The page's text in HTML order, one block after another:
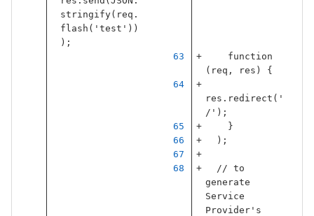
stringify(req.
flash('test'))
);
function
( req , res ) {
res . redirect ( '
/ ' );
}
);
// to
generate
Service
Provider's